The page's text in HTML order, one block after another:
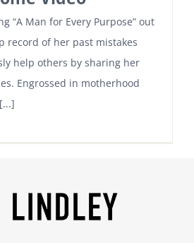
“A Man for Every Purpose” out
record of her past mistakes
help others by sharing her
Engrossed in motherhood